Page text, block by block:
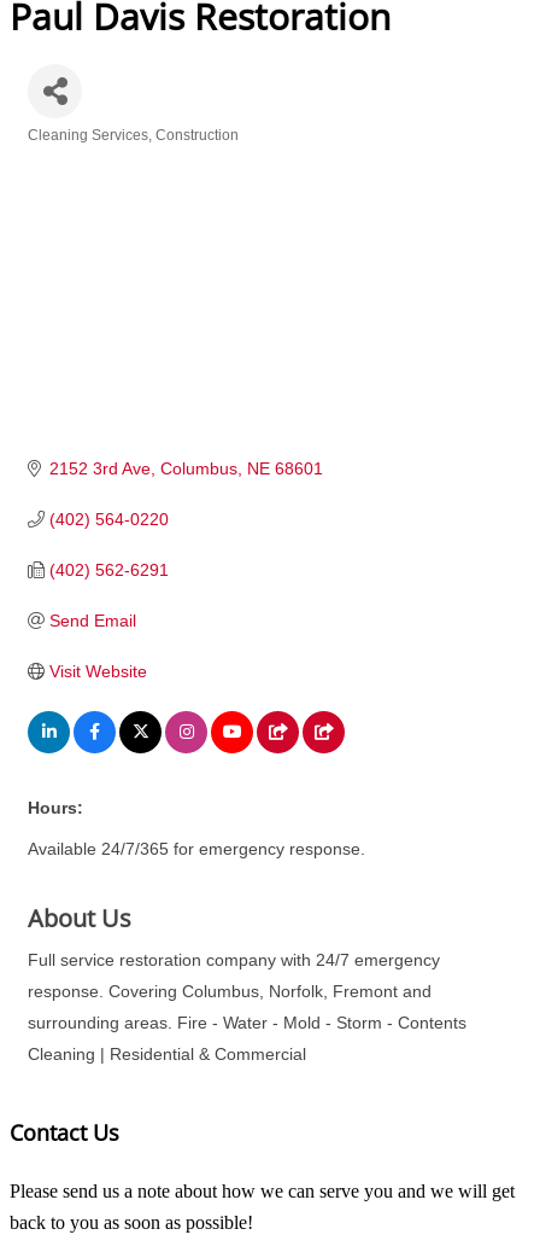
Paul Davis Restoration
Categories
Cleaning Services Construction
2152 3rd Ave Columbus NE 68601
(402) 564-0220
(402) 562-6291
Send Email
Visit Website
Hours:
Available 24/7/365 for emergency response.
About Us
Full service restoration company with 24/7 emergency
response. Covering Columbus, Norfolk, Fremont and
surrounding areas. Fire - Water - Mold - Storm - Contents
Cleaning | Residential & Commercial
Contact Us
Please send us a note about how we can serve you and we will get
back to you as soon as possible!